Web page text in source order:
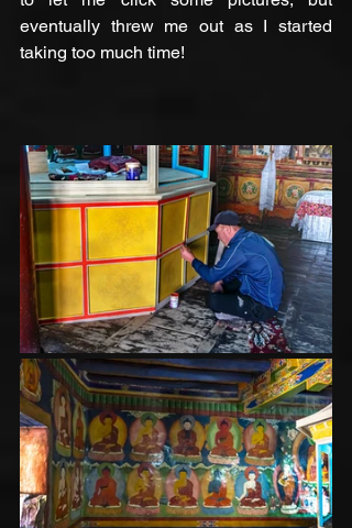
eventually threw me out as I started
taking too much time!